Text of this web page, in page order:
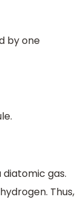
by one
gas.
Thus,